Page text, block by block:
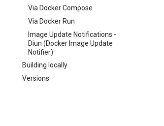
Via Docker Compose
Via Docker Run
Image Update Notifications -
Diun (Docker Image Update
Notifier)
Building locally
Versions